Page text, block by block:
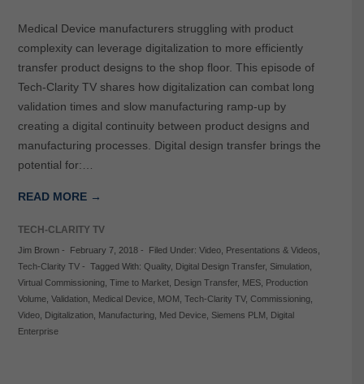
Medical Device manufacturers struggling with product
complexity can leverage digitalization to more efficiently
transfer product designs to the shop floor. This episode of
Tech-Clarity TV shares how digitalization can combat long
validation times and slow manufacturing ramp-up by
creating a digital continuity between product designs and
manufacturing processes. Digital design transfer brings the
potential for:…
READ MORE →
TECH-CLARITY TV
Jim Brown- February 7, 2018- Filed Under: Video, Presentations & Videos
Tech-Clarity TV- Tagged With: Quality, Digital Design Transfer, Simulation,
Virtual Commissioning, Time to Market, Design Transfer, MES, Production
Volume, Validation, Medical Device, MOM Tech-Clarity TV, Commissioning,
Video, Digitalization, Manufacturing, Med Device, Siemens PLM
Digital
Enterprise